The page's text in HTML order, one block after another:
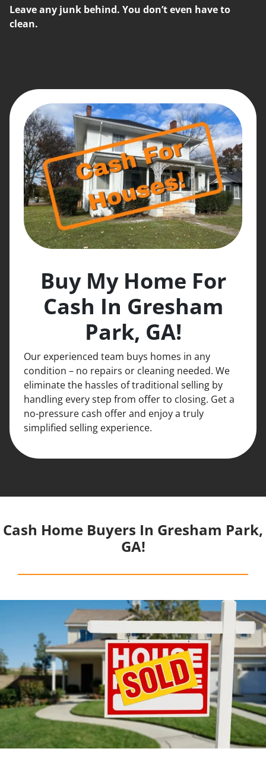
Leave any junk behind. You don’t even have to
clean.
Buy My Home For
Cash In Gresham
Park, GA!
Our experienced team buys homes in any
condition – no repairs or cleaning needed. We
eliminate the hassles of traditional selling by
handling every step from offer to closing. Get a
no-pressure cash offer and enjoy a truly
simplified selling experience.
Cash Home Buyers In Gresham Park,
GA!